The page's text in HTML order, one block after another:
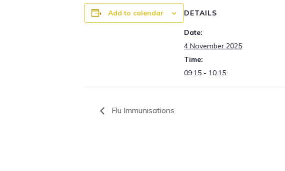
Add to calendar DETAILS
Date:
4 November 2025
Time:
09:15 - 10:15
Flu Immunisations